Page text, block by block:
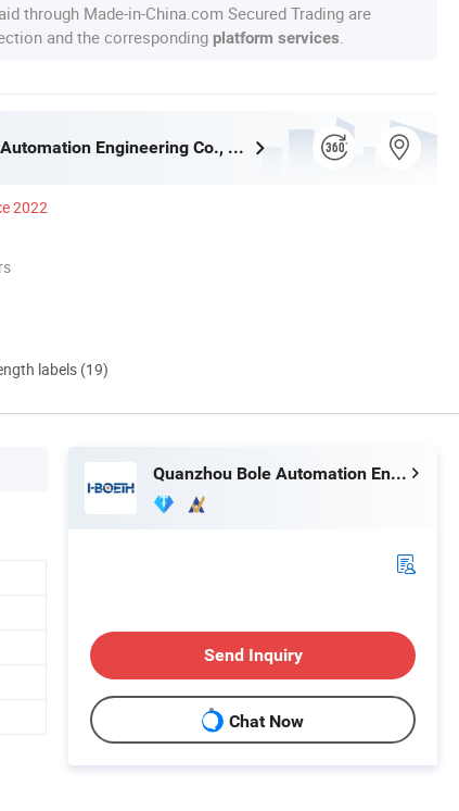
through Made-in-China.com Secured Trading are
and the corresponding platform services
Quanzhou Bole Automation Engineering Co., Ltd.
2022
labels (19)
Quanzhou Bole Automation Engineering Co., Ltd.
Send Inquiry
Chat Now